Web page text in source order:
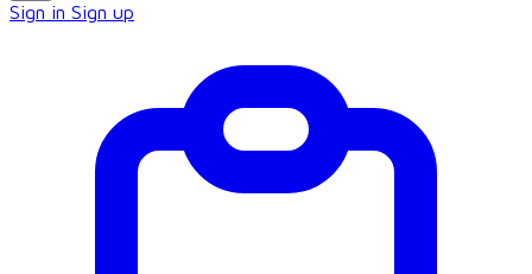
Sign in Sign up